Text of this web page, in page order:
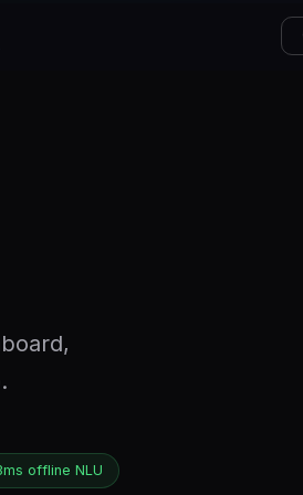
offline NLU